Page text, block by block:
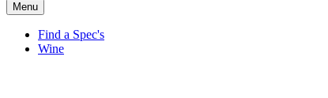
Menu
Find a Spec's
Wine